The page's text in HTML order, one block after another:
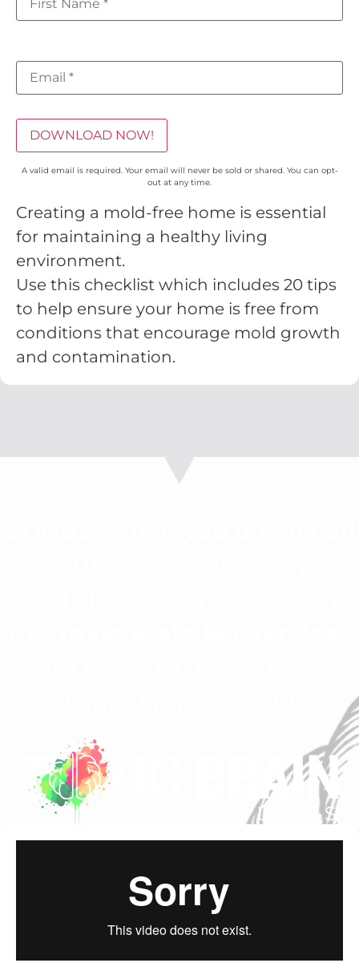
DOWNLOAD NOW!
A valid email is required. Your email will never be sold or shared. You can opt-
out at any time.
Creating a mold-free home is essential
for maintaining a healthy living
environment.
Use this checklist which includes 20 tips
to help ensure your home is free from
conditions that encourage mold growth
and contamination.